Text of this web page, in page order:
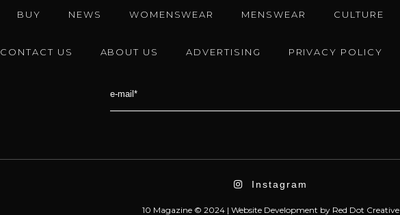
BUY NEWS WOMENSWEAR MENSWEAR CULTURE
CONTACT US ABOUT US ADVERTISING PRIVACY POLICY
Instagram
10 Magazine © 2024 | Website Development by Red Dot Creative